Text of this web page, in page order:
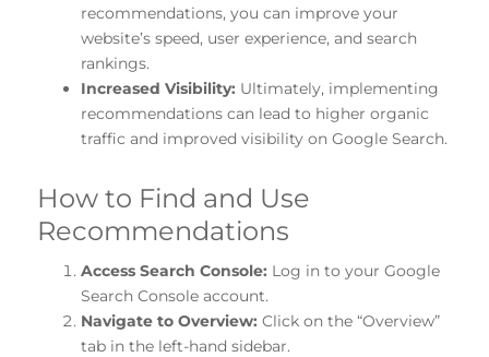
recommendations, you can improve your
website’s speed, user experience, and search
rankings.
Increased Visibility: Ultimately, implementing
recommendations can lead to higher organic
traffic and improved visibility on Google Search.
How to Find and Use
Recommendations
Access Search Console: Log in to your Google
Search Console account.
Navigate to Overview: Click on the “Overview”
tab in the left-hand sidebar.